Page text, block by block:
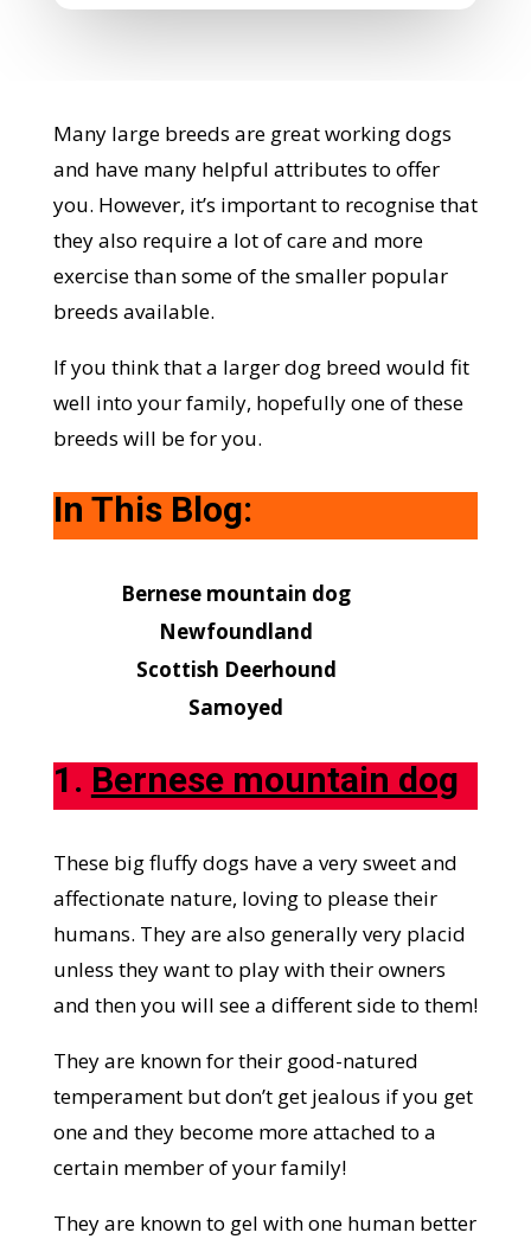
Many large breeds are great working dogs
and have many helpful attributes to offer
you. However, it’s important to recognise that
they also require a lot of care and more
exercise than some of the smaller popular
breeds available.
If you think that a larger dog breed would fit
well into your family, hopefully one of these
breeds will be for you.
In This Blog:
Bernese mountain dog
Newfoundland
Scottish Deerhound
Samoyed
1. Bernese mountain dog
These big fluffy dogs have a very sweet and
affectionate nature, loving to please their
humans. They are also generally very placid
unless they want to play with their owners
and then you will see a different side to them!
They are known for their good-natured
temperament but don’t get jealous if you get
one and they become more attached to a
certain member of your family!
They are known to gel with one human better